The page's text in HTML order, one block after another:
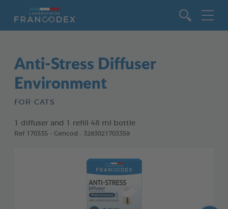
Anti-Stress Diffuser
Environment
FOR CATS
1 diffuser and 1 refill 48 ml bottle
Ref 170335 - Gencod : 3283021703359